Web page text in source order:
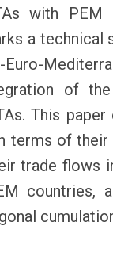
with PEM
a technical
of
This paper
terms of
trade flows
countries,